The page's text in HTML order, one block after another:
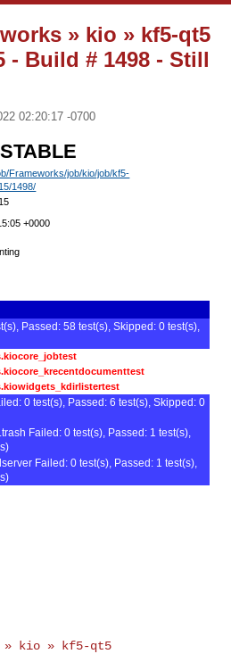
» kio » kf5-qt5
- Build # 1498 - Still
02:20:17 -0700
Frameworks/job/kio/job/kf5-
1498/
+0000
Passed: 58 test(s), Skipped: 0 test(s),
0 test(s), Passed: 6 test(s), Skipped: 0
Failed: 0 test(s), Passed: 1 test(s),
Failed: 0 test(s), Passed: 1 test(s),
» kio » kf5-qt5